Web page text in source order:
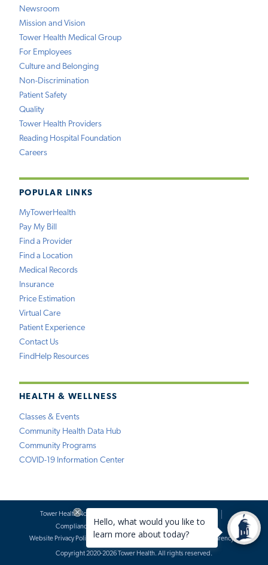
Newsroom
Mission and Vision
Tower Health Medical Group
For Employees
Culture and Belonging
Non-Discrimination
Patient Safety
Quality
Tower Health Providers
Reading Hospital Foundation
Careers
POPULAR LINKS
MyTowerHealth
Pay My Bill
Find a Provider
Find a Location
Medical Records
Insurance
Price Estimation
Virtual Care
Patient Experience
Contact Us
FindHelp Resources
HEALTH & WELLNESS
Classes & Events
Community Health Data Hub
Community Programs
COVID-19 Information Center
Tower Health Notice of Privacy Practices
Compliance
Terms of Use
Website Requests
Website Privacy Policy
Accessibility Statement Price Transparency
Copyright 2020-2026 Tower Health. All rights reserved.